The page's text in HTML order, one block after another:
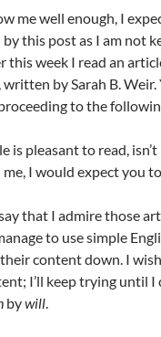
me well enough, I
this post as I am not
this week I read an
, written by Sarah B.
to the
is pleasant to read,
I would expect you to
that I admire those
to use simple
content down. I
I’ll keep trying until I
bywill.